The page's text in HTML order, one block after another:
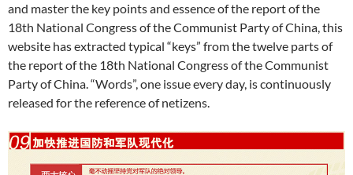
and master the key points and essence of the report of the
18th National Congress of the Communist Party of China, this
website has extracted typical “keys” from the twelve parts of
the report of the 18th National Congress of the Communist
Party of China. “Words”, one issue every day, is continuously
released for the reference of netizens.